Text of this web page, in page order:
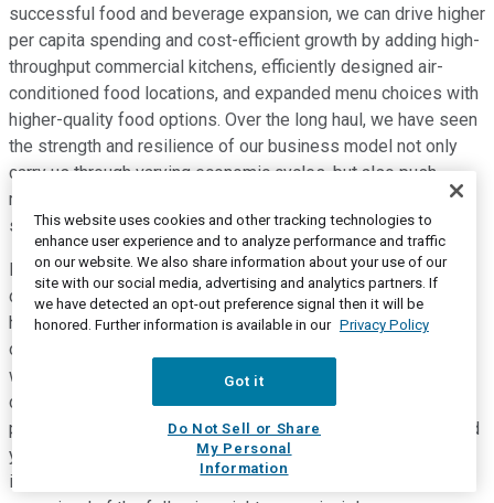
successful food and beverage expansion, we can drive higher
per capita spending and cost-efficient growth by adding high-
throughput commercial kitchens, efficiently designed air-
conditioned food locations, and expanded menu choices with
higher-quality food options. Over the long haul, we have seen
the strength and resilience of our business model not only
carry us through varying economic cycles, but also push
results beyond expectations when market conditions are
strong.
Even in the depths of the financial crisis of 2009, our parks
displayed the resiliency that comes with being the closer to
home, less expensive, and less complicated choice for out-
of-home entertainment. During that period, capita spending
was only down 1%. And while attendance was briefly
disrupted at a number of our properties, two parks in the
portfolio introduced major new coasters and delivered record
years in 2009 despite the economic headwinds. In all
instances, our business approach has remained consistent
This website uses cookies and other tracking technologies to
enhance user experience and to analyze performance and traffic
on our website. We also share information about your use of our
site with our social media, advertising and analytics partners. If
we have detected an opt-out preference signal then it will be
honored. Further information is available in our Privacy Policy
Got it
Do Not Sell or Share
My Personal
Information